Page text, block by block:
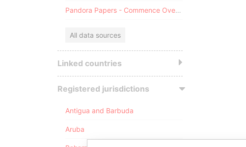
Pandora Papers - Commence Overseas
All data sources
Linked countries
Registered jurisdictions
Antigua and Barbuda
Aruba